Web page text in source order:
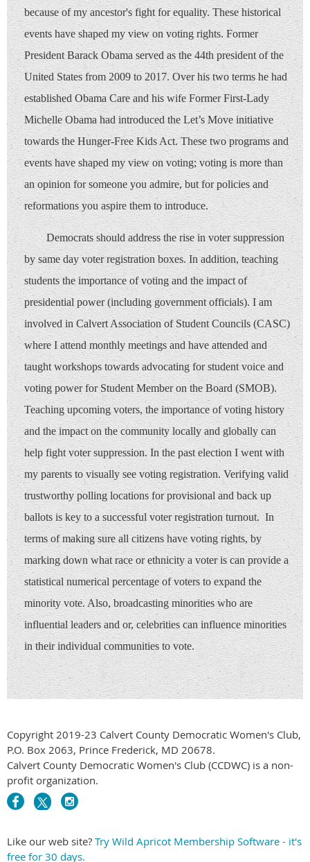
because of my ancestor's fight for equality. These historical
events have shaped my view on voting rights. Former
President Barack Obama served as the 44th president of the
United States from 2009 to 2017. Over his two terms he had
established Obama Care and his wife Former First-Lady
Michelle Obama had introduced the Let’s Move initiative
towards the Hunger-Free Kids Act. These two programs and
events have shaped my view on voting; voting is more than
an opinion for someone you admire, but for policies and
reformations you aspire them to introduce.
Democrats should address the rise in voter suppression
by same day voter registration boxes. In addition, teaching
students the importance of voting and the impact of
presidential power (including government officials). I am
involved in Calvert Association of Student Councils (CASC)
where I attend monthly meetings and have attended and
taught workshops towards advocating for student voice and
voting power for Student Member on the Board (SMOB).
Teaching upcoming voters, the importance of voting history
and the impact on the community locally and globally can
help fight voter suppression. In the past election I went with
my parents to visually see voting registration. Verifying valid
trustworthy polling locations for provisional and back up
ballots is key to a successful voter registration turnout. In
terms of making sure all citizens have voting rights, by
marking down what race or ethnicity a voter is can provide a
statistical numerical percentage of voters to expand the
minority vote. Also, broadcasting minorities who are
influential leaders and or, celebrities can influence minorities
in their individual communities to vote.
Copyright 2019-23 Calvert County Democratic Women's Club,
P.O. Box 2063, Prince Frederick, MD 20678.
Calvert County Democratic Women's Club (CCDWC) is a non-
profit organization.
Like our web site? Try Wild Apricot Membership Software - it's
free for 30 days.